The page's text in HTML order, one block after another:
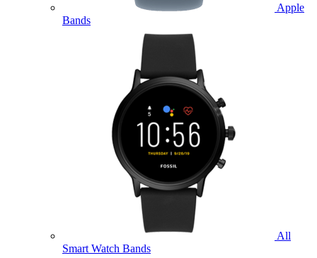
Apple
Bands
All
Smart Watch Bands